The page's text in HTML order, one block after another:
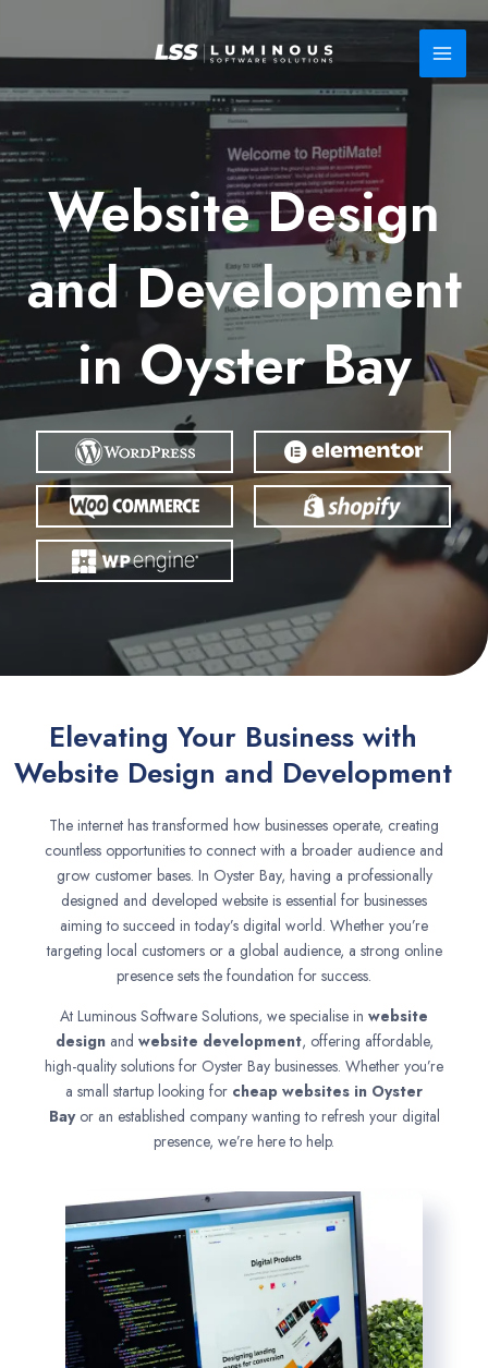
Website Design
and Development
in Oyster Bay
Elevating Your Business with
Website Design and Development
The internet has transformed how businesses operate, creating
countless opportunities to connect with a broader audience and
grow customer bases. In Oyster Bay, having a professionally
designed and developed website is essential for businesses
aiming to succeed in today’s digital world. Whether you’re
targeting local customers or a global audience, a strong online
presence sets the foundation for success.
At Luminous Software Solutions, we specialise in website
designand website development, offering affordable,
high-quality solutions for Oyster Bay businesses. Whether you’re
a small startup looking for cheap websites in Oyster
Bay or an established company wanting to refresh your digital
presence, we’re here to help.